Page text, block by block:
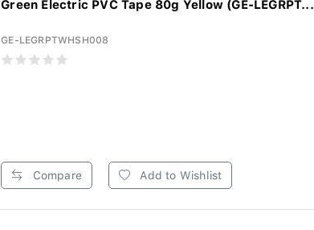
Green Electric PVC Tape 80g Yellow (GE-LEGRPT...
GE-LEGRPTWHSH008
Compare Add to Wishlist